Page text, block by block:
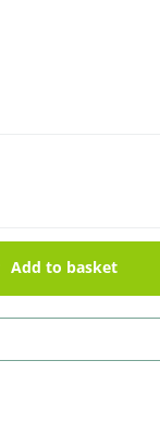
quantity
Add to basket